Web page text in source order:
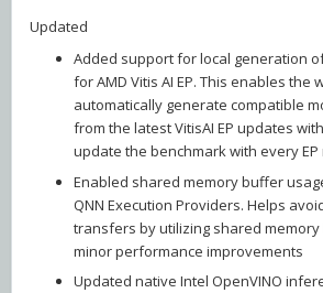
Updated
Added support for local generation
for AMD Vitis AI EP. This enables the
automatically generate compatible
from the latest VitisAI EP updates
update the benchmark with every EP
Enabled shared memory buffer
QNN Execution Providers. Helps
transfers by utilizing shared
minor performance improvements
Updated native Intel OpenVINO